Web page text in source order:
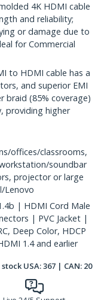
4K HDMI cable
and reliability;
or damage due to
for Commercial
to HDMI cable has a
and superior EMI
braid (85% coverage)
providing higher
offices/classrooms,
soundbar
projector or large
Lenovo
| HDMI Cord Male
| PVC Jacket |
Deep Color, HDCP
1.4 and earlier
stock USA:367 | CAN: 20